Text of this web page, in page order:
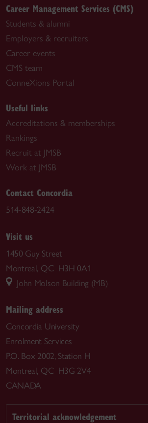
Career Management Services (CMS)
Students & alumni
Employers & recruiters
Career events
CMS team
ConneXions Portal
Useful links
Accreditations & memberships
Rankings
Recruit at JMSB
Work at JMSB
Contact Concordia
514-848-2424
Visit us
1450 Guy Street
Montreal, QC H3H 0A1
John Molson Building (MB)
Mailing address
Concordia University
Enrolment Services
P.O. Box 2002, Station H
Montreal, QC H3G 2V4
CANADA
Territorial acknowledgement